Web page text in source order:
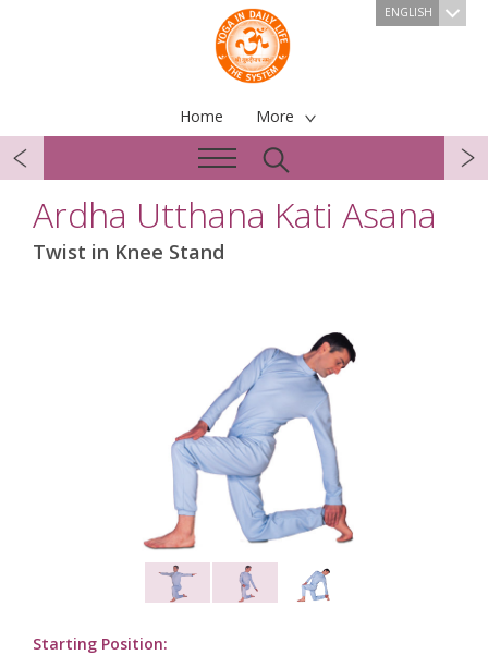
ENGLISH
Home More
Ardha Utthana Kati Asana
Twist in Knee Stand
Starting Position: